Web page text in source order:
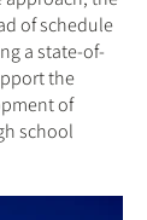
of schedule
a state-of-
the
of
school